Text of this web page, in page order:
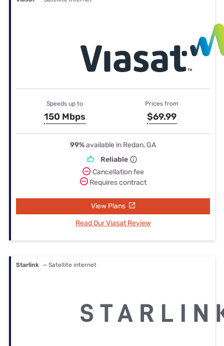
Speeds up to
150 Mbps
Prices from
$69.99
99%available in Redan, GA
Reliable
Cancellation fee
Requires contract
View Plans
Read Our Viasat Review
Starlink — Satellite internet